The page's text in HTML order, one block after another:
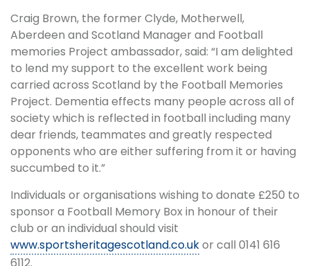
Craig Brown, the former Clyde, Motherwell,
Aberdeen and Scotland Manager and Football
memories Project ambassador, said: “I am delighted
to lend my support to the excellent work being
carried across Scotland by the Football Memories
Project. Dementia effects many people across all of
society which is reflected in football including many
dear friends, teammates and greatly respected
opponents who are either suffering from it or having
succumbed to it.”
Individuals or organisations wishing to donate £250 to
sponsor a Football Memory Box in honour of their
club or an individual should visit
www.sportsheritagescotland.co.ukor call 0141 616